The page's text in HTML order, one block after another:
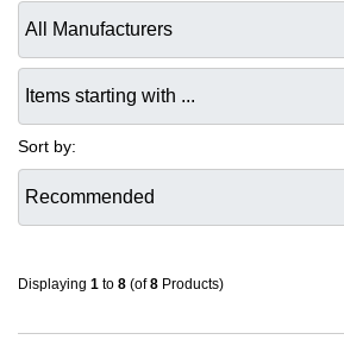
Sort by:
Displaying 1 to 8 (of8 Products)